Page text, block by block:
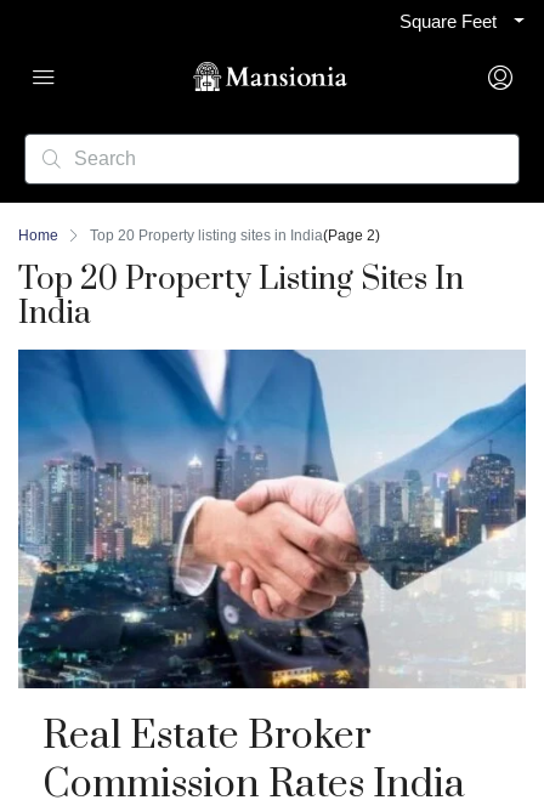
Square Feet
Home Top 20 Property listing sites in India(Page 2)
Top 20 Property Listing Sites In
India
Real Estate Broker
Commission Rates India